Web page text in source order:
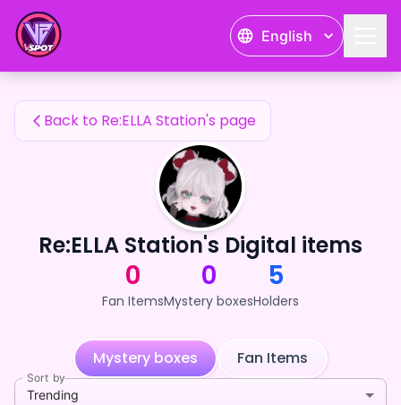
English
Re:ELLA Station's Fan Items
Back to Re:ELLA Station's page
Re:ELLA Station's Digital items
0
Fan Items
0
Mystery boxes
5
Holders
Mystery boxes Fan Items
Sort by
Trending
Re:ELLA Station's Fan Items — 24karat